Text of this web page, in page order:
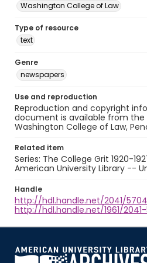
Washington College of Law
Type of resource
text
Genre
newspapers
Use and reproduction
Reproduction and copyright
document is available from
Washington College of Law,
Related item
Series: The College Grit 1920-
American University Library --
Handle
http://hdl.handle.net/2041/
http://hdl.handle.net/1961/